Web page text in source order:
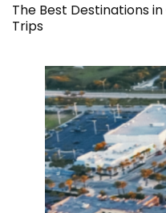
The Best Destinations
Trips